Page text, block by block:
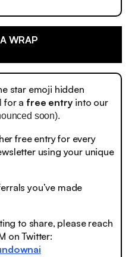
WRAP
star emoji hidden
for afree entry into our
soon).
free entry for every
using your unique
you’ve made
to share, please reach
on Twitter: